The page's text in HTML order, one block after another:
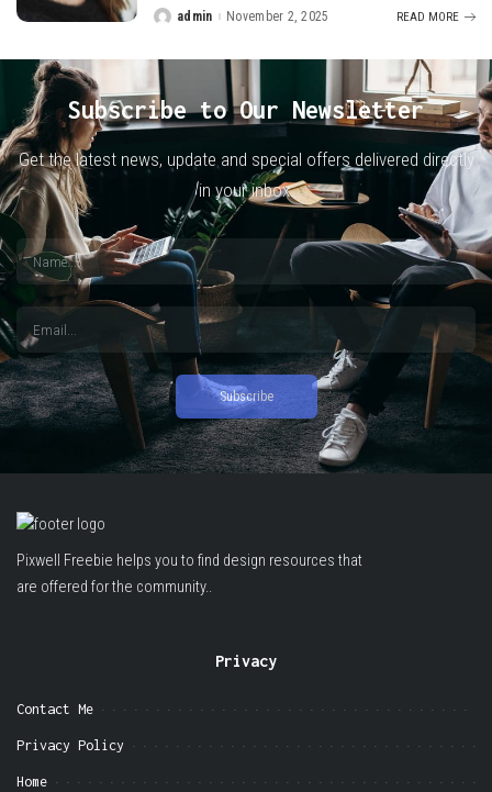
Postedadmin November 2, 2025 READ MORE
Subscribe to Our Newsletter
Get the latest news, update and special offers delivered directly
in your inbox.
Pixwell Freebie helps you to find design resources that
are offered for the community..
Privacy
Contact Me
Privacy Policy
Home